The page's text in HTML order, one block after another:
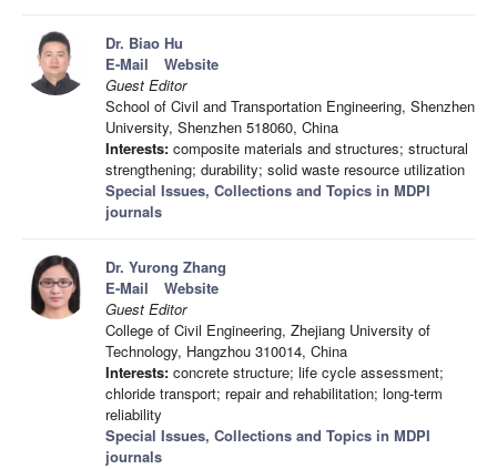
Dr. Biao Hu
E-Mail
Website
Guest Editor
School of Civil and Transportation Engineering, Shenzhen
University, Shenzhen 518060, China
Interests: composite materials and structures; structural
strengthening; durability; solid waste resource utilization
Special Issues, Collections and Topics in MDPI
journals
Dr. Yurong Zhang
E-Mail
Website
Guest Editor
College of Civil Engineering, Zhejiang University of
Technology, Hangzhou 310014, China
Interests: concrete structure; life cycle assessment;
chloride transport; repair and rehabilitation; long-term
reliability
Special Issues, Collections and Topics in MDPI
journals